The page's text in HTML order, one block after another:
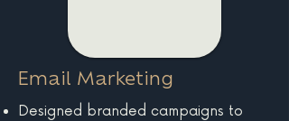
Email Marketing
Designed branded campaigns to